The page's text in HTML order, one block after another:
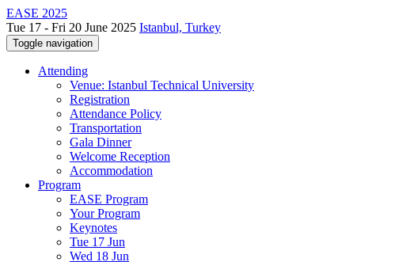
EASE 2025
Tue 17 - Fri 20 June 2025 Istanbul, Turkey
Toggle navigation
Attending
Venue: Istanbul Technical University
Registration
Attendance Policy
Transportation
Gala Dinner
Welcome Reception
Accommodation
Program
EASE Program
Your Program
Keynotes
Tue 17 Jun
Wed 18 Jun